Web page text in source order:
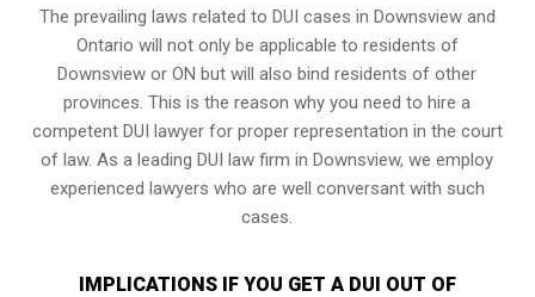
The prevailing laws related to DUI cases in Downsview and
Ontario will not only be applicable to residents of
Downsview or ON but will also bind residents of other
provinces. This is the reason why you need to hire a
competent DUI lawyer for proper representation in the court
of law. As a leading DUI law firm in Downsview, we employ
experienced lawyers who are well conversant with such
cases.
IMPLICATIONS IF YOU GET A DUI OUT OF